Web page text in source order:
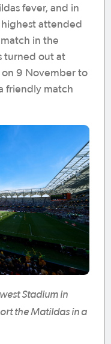
fever, and in
attended
in the
turned out at
on 9 November to
friendly match
Stadium in
the Matildas in a